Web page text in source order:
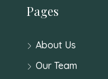
Pages
About Us
Our Team